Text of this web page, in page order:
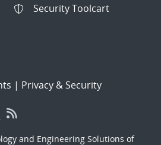
Security Toolcart
| Privacy & Security
and Engineering Solutions of